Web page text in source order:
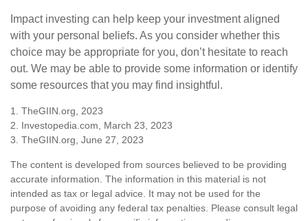
Impact investing can help keep your investment aligned
with your personal beliefs. As you consider whether this
choice may be appropriate for you, don’t hesitate to reach
out. We may be able to provide some information or identify
some resources that you may find insightful.
1. TheGIIN.org, 2023
2. Investopedia.com, March 23, 2023
3. TheGIIN.org, June 27, 2023
The content is developed from sources believed to be providing
accurate information. The information in this material is not
intended as tax or legal advice. It may not be used for the
purpose of avoiding any federal tax penalties. Please consult legal